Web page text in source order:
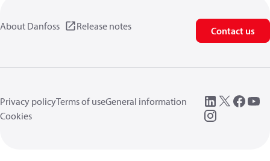
About Danfoss Release notes Contact us
Privacy policyTerms of useGeneral information
Cookies